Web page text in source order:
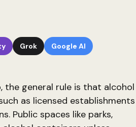
Grok Google AI
the general rule is that alcohol
as licensed establishments
Public spaces like parks,